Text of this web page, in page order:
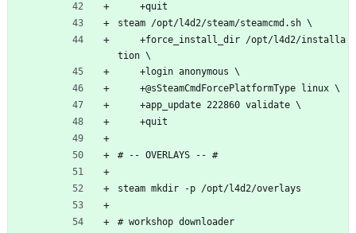
    +quit
steam /opt/l4d2/steam/steamcmd.sh \
tion \
    +login anonymous \
    +@sSteamCmdForcePlatformType linux \
    +app_update 222860 validate \
    +quit
# -- OVERLAYS -- #
steam mkdir -p /opt/l4d2/overlays
# workshop downloader